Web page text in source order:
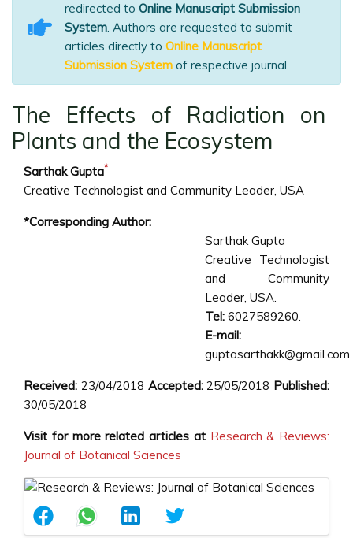
redirected to Online Manuscript Submission
System. Authors are requested to submit
articles directly to Online Manuscript
Submission System of respective journal.
The Effects of Radiation on
Plants and the Ecosystem
Sarthak Gupta*
Creative Technologist and Community Leader, USA
*Corresponding Author:
Sarthak Gupta
Creative Technologist
and Community
Leader, USA.
Tel: 6027589260.
E-mail:
guptasarthakk@gmail.com
Received: 23/04/2018 Accepted:25/05/2018 Published:
30/05/2018
Visit for more related articles at Research & Reviews:
Journal of Botanical Sciences